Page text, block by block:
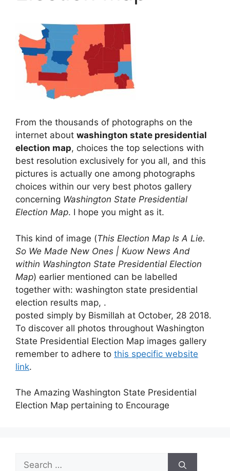
From the thousands of photographs on the
internet about washington state presidential
election map, choices the top selections with
best resolution exclusively for you all, and this
pictures is actually one among photographs
choices within our very best photos gallery
concerning Washington State Presidential
Election Map. I hope you might as it.
This kind of image (This Election Map Is A Lie.
So We Made New Ones | Kuow News And
within Washington State Presidential Election
Map) earlier mentioned can be labelled
together with: washington state presidential
election results map, .
posted simply by Bismillah at October, 28 2018.
To discover all photos throughout Washington
State Presidential Election Map images gallery
remember to adhere to this specific website
link.
The Amazing Washington State Presidential
Election Map pertaining to Encourage
Search